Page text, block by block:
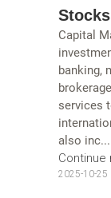
Capital
banking,
services
also inc...
Continue
2025-10-25